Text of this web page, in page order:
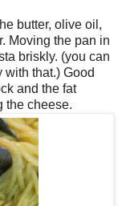
butter, olive oil,
Moving the pan in
briskly. (you can
with that.) Good
and the fat
the cheese.